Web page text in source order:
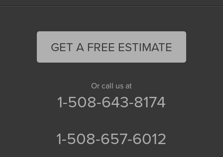
GET A FREE ESTIMATE
Or call us at
1-508-643-8174
1-508-657-6012